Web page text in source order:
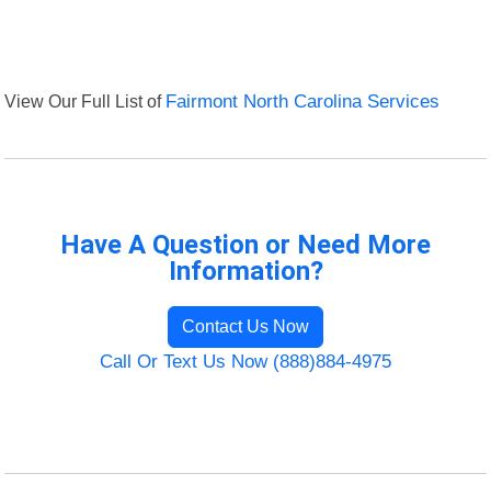
View Our Full List of Fairmont North Carolina Services
Have A Question or Need More
Information?
Contact Us Now
Call Or Text Us Now (888)884-4975